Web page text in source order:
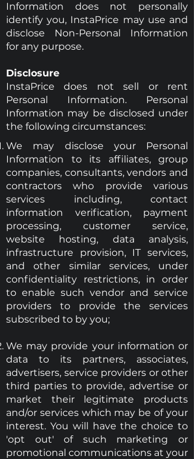
Information does not personally
identify you, InstaPrice may use and
disclose Non-Personal Information
for any purpose.
Disclosure
InstaPrice does not sell or rent
Personal Information. Personal
Information may be disclosed under
the following circumstances:
We may disclose your Personal
Information to its affiliates, group
companies, consultants, vendors and
contractors who provide various
services including, contact
information verification, payment
processing, customer service,
website hosting, data analysis,
infrastructure provision, IT services,
and other similar services, under
confidentiality restrictions, in order
to enable such vendor and service
providers to provide the services
subscribed to by you;
We may provide your information or
data to its partners, associates,
advertisers, service providers or other
third parties to provide, advertise or
market their legitimate products
and/or services which may be of your
interest. You will have the choice to
'opt out' of such marketing or
promotional communications at your